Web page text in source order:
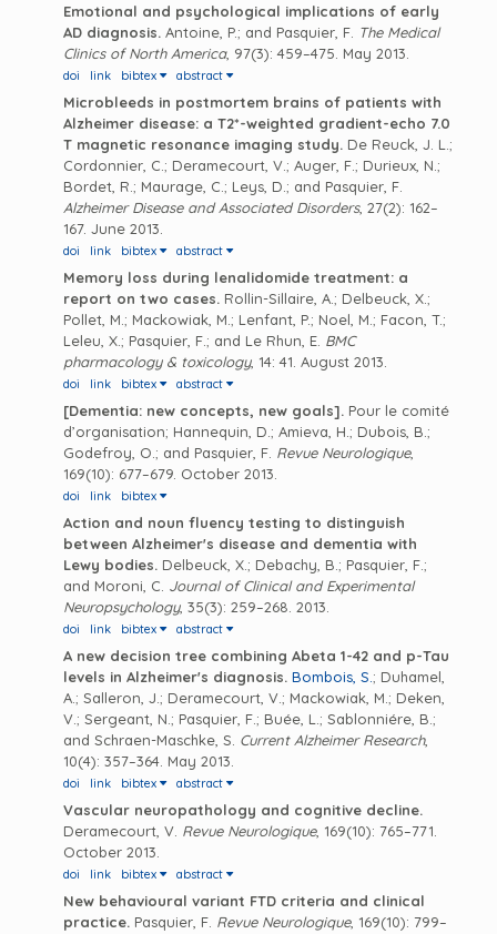
Emotional and psychological implications of early
AD diagnosis. Antoine, P.; and Pasquier, F. The Medical
Clinics of North America, 97(3): 459–475. May 2013.
doi link bibtex abstract
Microbleeds in postmortem brains of patients with
Alzheimer disease: a T2*-weighted gradient-echo 7.0
T magnetic resonance imaging study. De Reuck, J. L.;
Cordonnier, C.; Deramecourt, V.; Auger, F.; Durieux, N.;
Bordet, R.; Maurage, C.; Leys, D.; and Pasquier, F.
Alzheimer Disease and Associated Disorders, 27(2): 162–
167. June 2013.
doi link bibtex abstract
Memory loss during lenalidomide treatment: a
report on two cases. Rollin-Sillaire, A.; Delbeuck, X.;
Pollet, M.; Mackowiak, M.; Lenfant, P.; Noel, M.; Facon, T.;
Leleu, X.; Pasquier, F.; and Le Rhun, E. BMC
pharmacology & toxicology, 14: 41. August 2013.
doi link bibtex abstract
[Dementia: new concepts, new goals]. Pour le comité
d’organisation; Hannequin, D.; Amieva, H.; Dubois, B.;
Godefroy, O.; and Pasquier, F. Revue Neurologique,
169(10): 677–679. October 2013.
doi link bibtex
Action and noun fluency testing to distinguish
between Alzheimer's disease and dementia with
Lewy bodies. Delbeuck, X.; Debachy, B.; Pasquier, F.;
and Moroni, C. Journal of Clinical and Experimental
Neuropsychology, 35(3): 259–268. 2013.
doi link bibtex abstract
A new decision tree combining Abeta 1-42 and p-Tau
levels in Alzheimer's diagnosis. Bombois, S.; Duhamel,
A.; Salleron, J.; Deramecourt, V.; Mackowiak, M.; Deken,
V.; Sergeant, N.; Pasquier, F.; Buée, L.; Sablonniére, B.;
and Schraen-Maschke, S. Current Alzheimer Research,
10(4): 357–364. May 2013.
doi link bibtex abstract
Vascular neuropathology and cognitive decline.
Deramecourt, V. Revue Neurologique, 169(10): 765–771.
October 2013.
doi link bibtex abstract
New behavioural variant FTD criteria and clinical
practice. Pasquier, F. Revue Neurologique, 169(10): 799–